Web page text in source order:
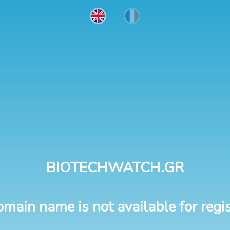
BIOTECHWATCH.GR
name is not available for